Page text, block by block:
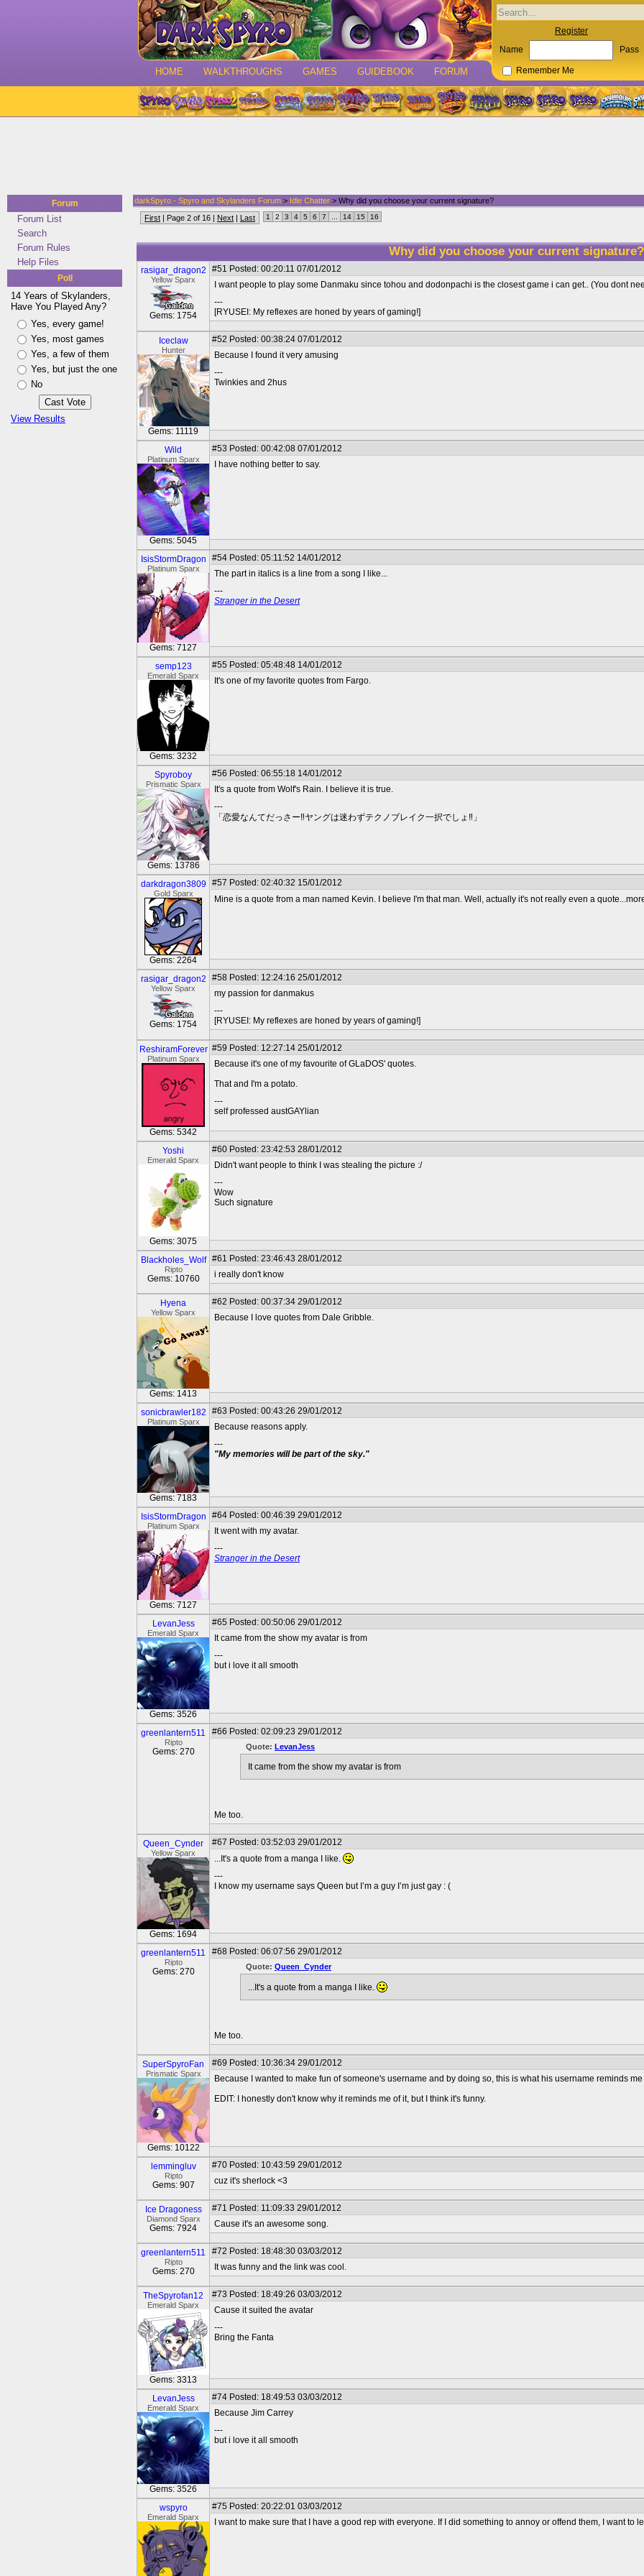
HOME WALKTHROUGHS GAMES GUIDEBOOK FORUM
Register
Name Pass
Remember Me
Forum
Forum List
Search
Forum Rules
Help Files
Poll
14 Years of Skylanders,
Have You Played Any?
Yes, every game!
Yes, most games
Yes, a few of them
Yes, but just the one
No
View Results
darkSpyro - Spyro and Skylanders Forum > Idle Chatter > Why did you choose your current signature?
First | Page 2 of 16 | Next | Last 1 2 3 4 5 6 7 14 15 16
Why did you choose your current signature?
rasigar_dragon2
Yellow Sparx
Gems: 1754
#51 Posted: 00:20:11 07/01/2012
I want people to play some Danmaku since tohou and dodonpachi is the closest game i can get.. (You dont
---
[RYUSEI: My reflexes are honed by years of gaming!]
Iceclaw
Hunter
Gems: 11119
#52 Posted: 00:38:24 07/01/2012
Because I found it very amusing
---
Twinkies and 2hus
Wild
Platinum Sparx
Gems: 5045
#53 Posted: 00:42:08 07/01/2012
I have nothing better to say.
IsisStormDragon
Platinum Sparx
Gems: 7127
#54 Posted: 05:11:52 14/01/2012
The part in italics is a line from a song I like...
---
Stranger in the Desert
semp123
Emerald Sparx
Gems: 3232
#55 Posted: 05:48:48 14/01/2012
It's one of my favorite quotes from Fargo.
Spyroboy
Prismatic Sparx
Gems: 13786
#56 Posted: 06:55:18 14/01/2012
It's a quote from Wolf's Rain. I believe it is true.
---
「恋愛なんてだっさー‼ヤングは迷わずテクノブレイク一択でしょ‼」
darkdragon3809
Gold Sparx
Gems: 2264
#57 Posted: 02:40:32 15/01/2012
Mine is a quote from a man named Kevin. I believe I'm that man. Well, actually it's not really even a
rasigar_dragon2
Yellow Sparx
Gems: 1754
#58 Posted: 12:24:16 25/01/2012
my passion for danmakus
---
[RYUSEI: My reflexes are honed by years of gaming!]
ReshiramForever
Platinum Sparx
Gems: 5342
#59 Posted: 12:27:14 25/01/2012
Because it's one of my favourite of GLaDOS' quotes.
That and I'm a potato.
---
self professed austGAYlian
Yoshi
Emerald Sparx
Gems: 3075
#60 Posted: 23:42:53 28/01/2012
Didn't want people to think I was stealing the picture :/
---
Wow
Such signature
Blackholes_Wolf
Ripto
Gems: 10760
#61 Posted: 23:46:43 28/01/2012
i really don't know
Hyena
Yellow Sparx
Gems: 1413
#62 Posted: 00:37:34 29/01/2012
Because I love quotes from Dale Gribble.
sonicbrawler182
Platinum Sparx
Gems: 7183
#63 Posted: 00:43:26 29/01/2012
Because reasons apply.
---
"My memories will be part of the sky."
IsisStormDragon
Platinum Sparx
Gems: 7127
#64 Posted: 00:46:39 29/01/2012
It went with my avatar.
---
Stranger in the Desert
LevanJess
Emerald Sparx
Gems: 3526
#65 Posted: 00:50:06 29/01/2012
It came from the show my avatar is from
---
but i love it all smooth
greenlantern511
Ripto
Gems: 270
#66 Posted: 02:09:23 29/01/2012
Quote: LevanJess
It came from the show my avatar is from
Me too.
Queen_Cynder
Yellow Sparx
Gems: 1694
#67 Posted: 03:52:03 29/01/2012
...It's a quote from a manga I like.
---
I know my username says Queen but I’m a guy I’m just gay : (
greenlantern511
Ripto
Gems: 270
#68 Posted: 06:07:56 29/01/2012
Quote: Queen_Cynder
...It's a quote from a manga I like.
Me too.
SuperSpyroFan
Prismatic Sparx
Gems: 10122
#69 Posted: 10:36:34 29/01/2012
Because I wanted to make fun of someone's username and by doing so, this is what his username reminds me
EDIT: I honestly don't know why it reminds me of it, but I think it's funny.
lemmingluv
Ripto
Gems: 907
#70 Posted: 10:43:59 29/01/2012
cuz it's sherlock <3
Ice Dragoness
Diamond Sparx
Gems: 7924
#71 Posted: 11:09:33 29/01/2012
Cause it's an awesome song.
greenlantern511
Ripto
Gems: 270
#72 Posted: 18:48:30 03/03/2012
It was funny and the link was cool.
TheSpyrofan12
Emerald Sparx
Gems: 3313
#73 Posted: 18:49:26 03/03/2012
Cause it suited the avatar
---
Bring the Fanta
LevanJess
Emerald Sparx
Gems: 3526
#74 Posted: 18:49:53 03/03/2012
Because Jim Carrey
---
but i love it all smooth
wspyro
Emerald Sparx
#75 Posted: 20:22:01 03/03/2012
I want to make sure that I have a good rep with everyone. If I did something to annoy or offend them, I want to